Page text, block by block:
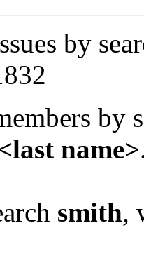
by
by
name>
smith,